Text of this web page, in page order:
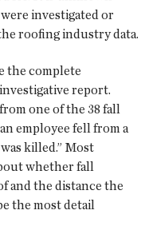
investigated or
roofing industry data.
the complete
report.
one of the 38 fall
employee fell from a
killed.” Most
whether fall
and the distance the
the most detail